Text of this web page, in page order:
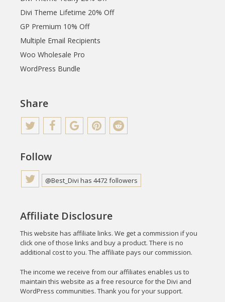
Divi Theme Lifetime 20% Off
GP Premium 10% Off
Multiple Email Recipients
Woo Wholesale Pro
WordPress Bundle
Share
Follow
@Best_Divi has 4472 followers
Affiliate Disclosure
This website has affiliate links. We get a commission if you
click one of those links and buy a product. There is no
additional cost to you. The affiliate pays our commission.
The income we receive from our affiliates enables us to
maintain this website as a free resource for the Divi and
WordPress communities. Thank you for your support.